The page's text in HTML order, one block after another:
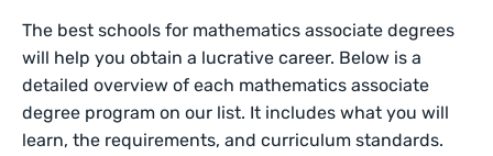
The best schools for mathematics associate degrees
will help you obtain a lucrative career. Below is a
detailed overview of each mathematics associate
degree program on our list. It includes what you will
learn, the requirements, and curriculum standards.